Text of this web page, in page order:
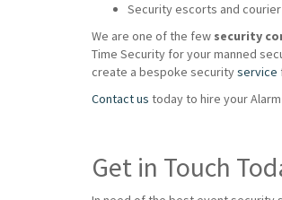
Security escorts and
We are one of the few security
Time Security for your manned
create a bespoke securityservice
Contact us today to hire your
Get in Touch